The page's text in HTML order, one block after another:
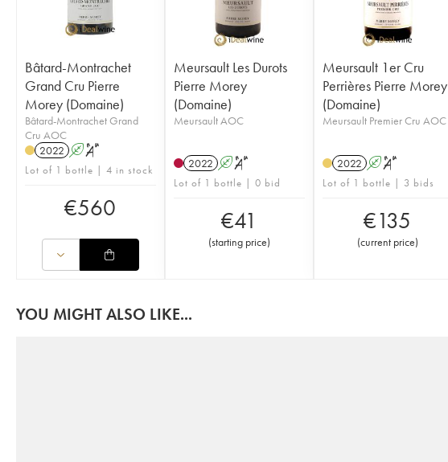
Bâtard-Montrachet
Grand Cru Pierre
Morey (Domaine)
Bâtard-Montrachet Grand
Cru AOC
2022 A S
Lot of 1 bottle | 4 in stock
€560
Meursault Les Durots
Pierre Morey
(Domaine)
Meursault AOC
2022 A S
Lot of 1 bottle | 0 bid
€41
(starting price)
Meursault 1er Cru
Perrières Pierre Morey
(Domaine)
Meursault Premier Cru AOC
2022 A S
Lot of 1 bottle | 3 bids
€135
(current price)
YOU MIGHT ALSO LIKE...